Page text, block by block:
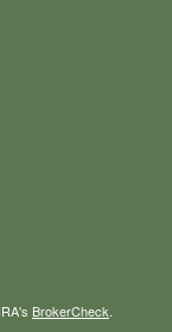
BrokerCheck.